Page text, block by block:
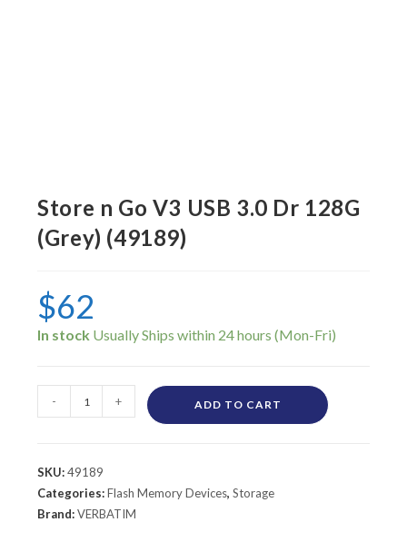
Store n Go V3 USB 3.0 Dr 128G
(Grey) (49189)
$62
In stock
- + ADD TO CART
SKU:49189
Categories:Flash Memory Devices,Storage
Brand:VERBATIM